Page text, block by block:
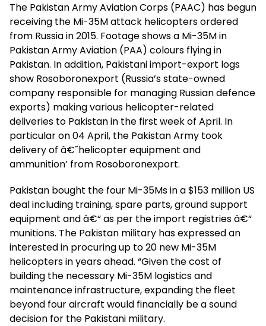
The Pakistan Army Aviation Corps (PAAC) has begun
receiving the Mi-35M attack helicopters ordered
from Russia in 2015. Footage shows a Mi-35M in
Pakistan Army Aviation (PAA) colours flying in
Pakistan. In addition, Pakistani import-export logs
show Rosoboronexport (Russia’s state-owned
company responsible for managing Russian defence
exports) making various helicopter-related
deliveries to Pakistan in the first week of April. In
particular on 04 April, the Pakistan Army took
delivery of â€˜helicopter equipment and
ammunition’ from Rosoboronexport.
Pakistan bought the four Mi-35Ms in a $153 million US
deal including training, spare parts, ground support
equipment and â€“ as per the import registries â€“
munitions. The Pakistan military has expressed an
interested in procuring up to 20 new Mi-35M
helicopters in years ahead. “Given the cost of
building the necessary Mi-35M logistics and
maintenance infrastructure, expanding the fleet
beyond four aircraft would financially be a sound
decision for the Pakistani military.